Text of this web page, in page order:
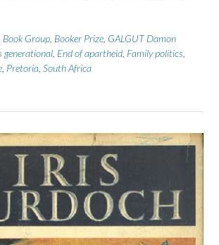
Book Group Booker Prize GALGUT Damon
generational End of apartheid Family politics
Pretoria South Africa